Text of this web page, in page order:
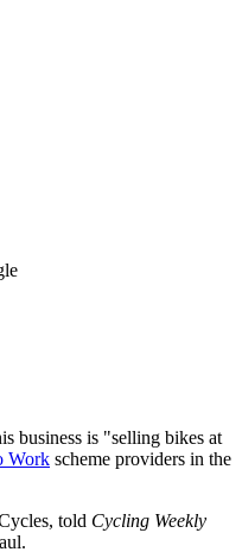
business is "selling bikes at
Work scheme providers in the
told Cycling Weekly